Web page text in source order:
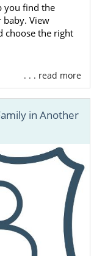
you find the
View
choose the right
. . . read more
in Another